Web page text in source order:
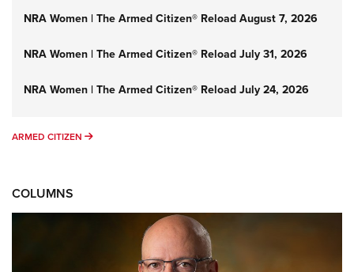
NRA Women | The Armed Citizen® Reload August 7, 2026
NRA Women | The Armed Citizen® Reload July 31, 2026
NRA Women | The Armed Citizen® Reload July 24, 2026
ARMED CITIZEN ARMED CITIZEN
COLUMNS